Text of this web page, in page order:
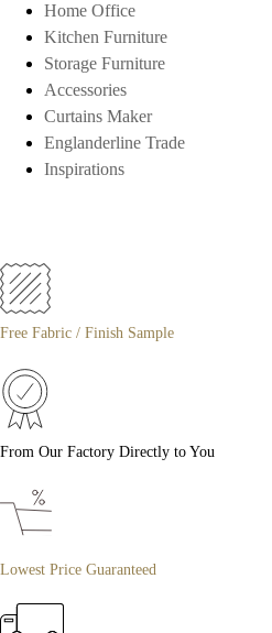
Home Office
Kitchen Furniture
Storage Furniture
Accessories
Curtains Maker
Englanderline Trade
Inspirations
Free Fabric / Finish Sample
From Our Factory Directly to You
Lowest Price Guaranteed